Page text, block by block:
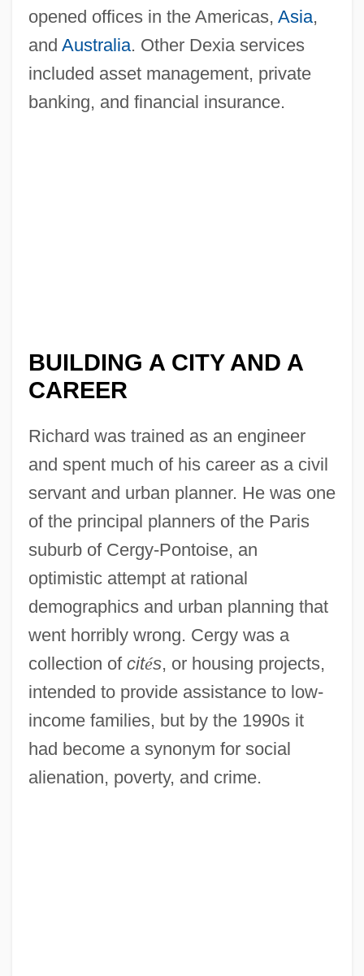
opened offices in the Americas, Asia,
and Australia. Other Dexia services
included asset management, private
banking, and financial insurance.
BUILDING A CITY AND A
CAREER
Richard was trained as an engineer
and spent much of his career as a civil
servant and urban planner. He was one
of the principal planners of the Paris
suburb of Cergy-Pontoise, an
optimistic attempt at rational
demographics and urban planning that
went horribly wrong. Cergy was a
collection of cités, or housing projects,
intended to provide assistance to low-
income families, but by the 1990s it
had become a synonym for social
alienation, poverty, and crime.